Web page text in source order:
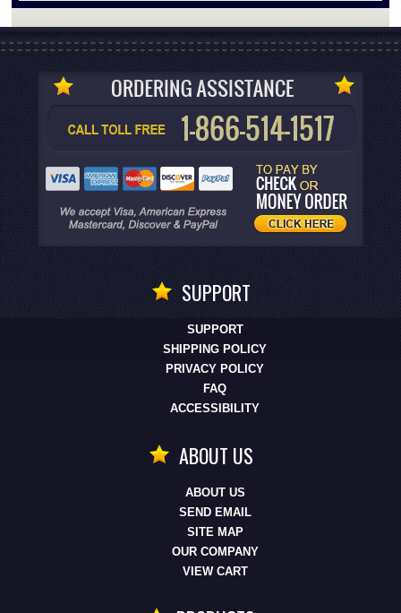
SUPPORT
SUPPORT
SHIPPING POLICY
PRIVACY POLICY
FAQ
ACCESSIBILITY
ABOUT US
ABOUT US
SEND EMAIL
SITE MAP
OUR COMPANY
VIEW CART